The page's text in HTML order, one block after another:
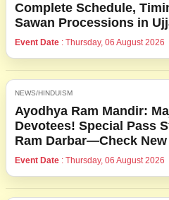
Complete Schedule,
Sawan Processions in
Event Date : Thursday, 06 August 2026
NEWS/HINDUISM
Ayodhya Ram Mandir:
Devotees! Special Pass
Ram Darbar—Check
Event Date : Thursday, 06 August 2026